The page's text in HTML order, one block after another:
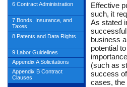
Effective
such, it
As stated
business
potential
(such as
success
cases, the
6 Contract Administration
7 Bonds, Insurance, and
Taxes
8 Patents and Data Rights
9 Labor Guidelines
Appendix A Solicitations
Appendix B Contract
Clauses